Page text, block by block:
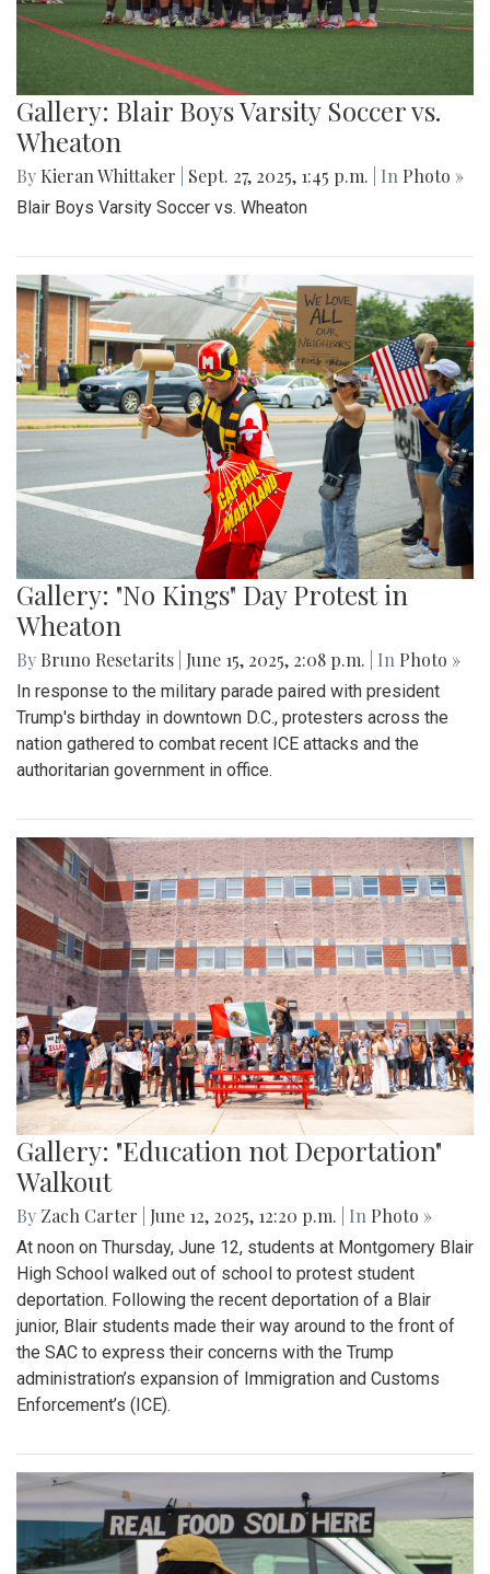
Gallery: Blair Boys Varsity Soccer vs.
Wheaton
By Kieran Whittaker Sept. 27, 2025, 1:45 p.m. | In Photo »
Blair Boys Varsity Soccer vs. Wheaton
Gallery: "No Kings" Day Protest in
Wheaton
By Bruno Resetarits June 15, 2025, 2:08 p.m. | In Photo »
In response to the military parade paired with president
Trump's birthday in downtown D.C., protesters across the
nation gathered to combat recent ICE attacks and the
authoritarian government in office.
Gallery: "Education not Deportation"
Walkout
By Zach Carter June 12, 2025, 12:20 p.m. | In Photo »
At noon on Thursday, June 12, students at Montgomery Blair
High School walked out of school to protest student
deportation. Following the recent deportation of a Blair
junior, Blair students made their way around to the front of
the SAC to express their concerns with the Trump
administration’s expansion of Immigration and Customs
Enforcement’s (ICE).